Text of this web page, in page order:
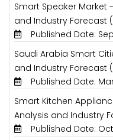
Smart Speaker
and Industry Forecast
Published Date:
Saudi Arabia Smart
and Industry Forecast
Published Date:
Smart Kitchen
Analysis and Industry
Published Date: